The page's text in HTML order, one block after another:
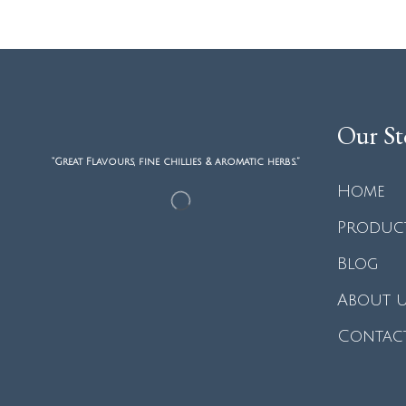
“Great Flavours, fine chillies & aromatic herbs.”
Our
Home
Blog
About